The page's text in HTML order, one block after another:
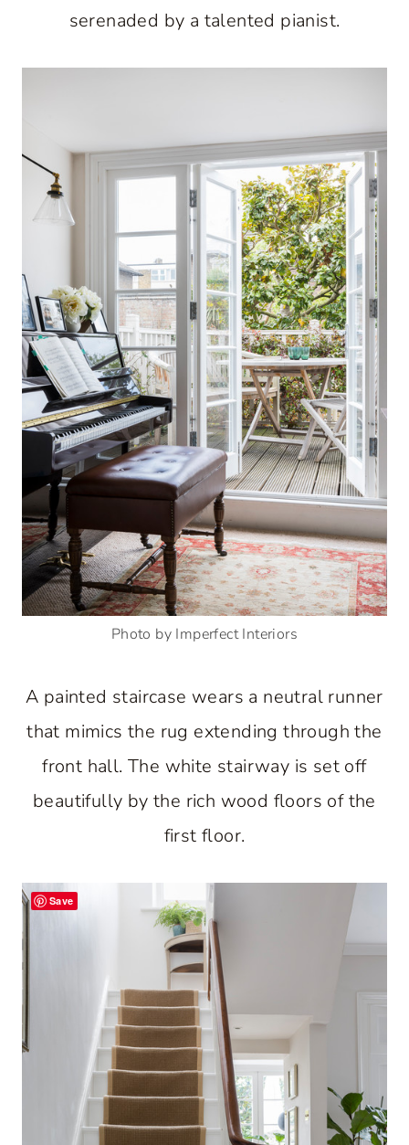
serenaded by a talented pianist.
Photo by Imperfect Interiors
A painted staircase wears a neutral runner
that mimics the rug extending through the
front hall. The white stairway is set off
beautifully by the rich wood floors of the
first floor.
Save